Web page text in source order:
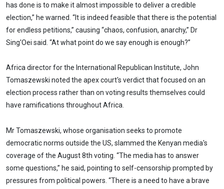
has done is to make it almost impossible to deliver a credible
election,” he warned. “It is indeed feasible that there is the potential
for endless petitions,” causing “chaos, confusion, anarchy,” Dr
Sing'Oei said. “At what point do we say enough is enough?”
Africa director for the International Republican Institute, John
Tomaszewski noted the apex court's verdict that focused on an
election process rather than on voting results themselves could
have ramifications throughout Africa.
Mr Tomaszewski, whose organisation seeks to promote
democratic norms outside the US, slammed the Kenyan media's
coverage of the August 8th voting. “The media has to answer
some questions,” he said, pointing to self-censorship prompted by
pressures from political powers. “There is a need to have a brave